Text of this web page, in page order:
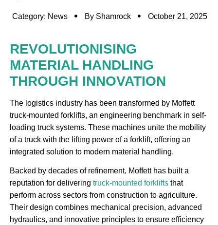
Category: News By Shamrock October 21, 2025
REVOLUTIONISING
MATERIAL HANDLING
THROUGH INNOVATION
The logistics industry has been transformed by Moffett
truck-mounted forklifts, an engineering benchmark in self-
loading truck systems. These machines unite the mobility
of a truck with the lifting power of a forklift, offering an
integrated solution to modern material handling.
Backed by decades of refinement, Moffett has built a
reputation for delivering truck-mounted forklifts that
perform across sectors from construction to agriculture.
Their design combines mechanical precision, advanced
hydraulics, and innovative principles to ensure efficiency